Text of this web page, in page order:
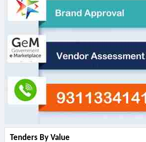
Tenders By Value